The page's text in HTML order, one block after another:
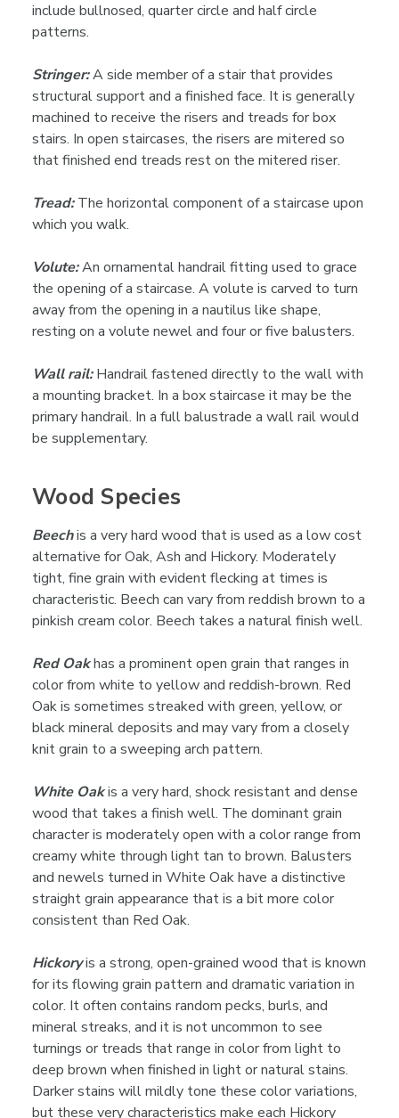
include bullnosed, quarter circle and half circle
patterns.
Stringer:A side member of a stair that provides
structural support and a finished face. It is generally
machined to receive the risers and treads for box
stairs. In open staircases, the risers are mitered so
that finished end treads rest on the mitered riser.
Tread:The horizontal component of a staircase upon
which you walk.
Volute:An ornamental handrail fitting used to grace
the opening of a staircase. A volute is carved to turn
away from the opening in a nautilus like shape,
resting on a volute newel and four or five balusters.
Wall rail:Handrail fastened directly to the wall with
a mounting bracket. In a box staircase it may be the
primary handrail. In a full balustrade a wall rail would
be supplementary.
Wood Species
Beechis a very hard wood that is used as a low cost
alternative for Oak, Ash and Hickory. Moderately
tight, fine grain with evident flecking at times is
characteristic. Beech can vary from reddish brown to a
pinkish cream color. Beech takes a natural finish well.
Red Oakhas a prominent open grain that ranges in
color from white to yellow and reddish-brown. Red
Oak is sometimes streaked with green, yellow, or
black mineral deposits and may vary from a closely
knit grain to a sweeping arch pattern.
White Oakis a very hard, shock resistant and dense
wood that takes a finish well. The dominant grain
character is moderately open with a color range from
creamy white through light tan to brown. Balusters
and newels turned in White Oak have a distinctive
straight grain appearance that is a bit more color
consistent than Red Oak.
Hickoryis a strong, open-grained wood that is known
for its flowing grain pattern and dramatic variation in
color. It often contains random pecks, burls, and
mineral streaks, and it is not uncommon to see
turnings or treads that range in color from light to
deep brown when finished in light or natural stains.
Darker stains will mildly tone these color variations,
but these very characteristics make each Hickory